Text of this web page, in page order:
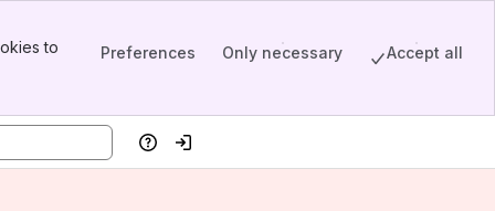
to
Preferences Only necessary Accept all
HelpLog in